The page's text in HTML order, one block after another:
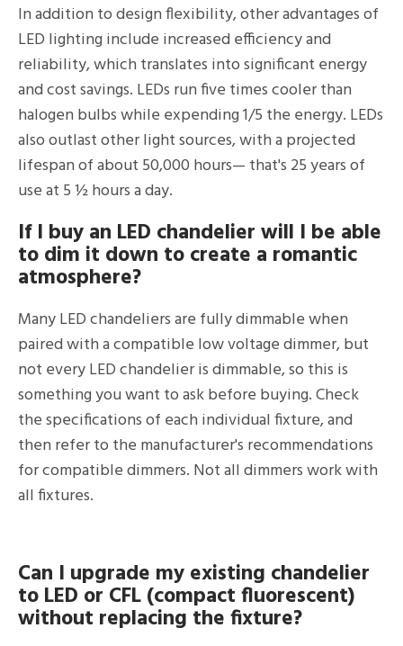
In addition to design flexibility, other advantages of
LED lighting include increased efficiency and
reliability, which translates into significant energy
and cost savings. LEDs run five times cooler than
halogen bulbs while expending 1/5 the energy. LEDs
also outlast other light sources, with a projected
lifespan of about 50,000 hours— that's 25 years of
use at 5 ½ hours a day.
If I buy an LED chandelier will I be able
to dim it down to create a romantic
atmosphere?
Many LED chandeliers are fully dimmable when
paired with a compatible low voltage dimmer, but
not every LED chandelier is dimmable, so this is
something you want to ask before buying. Check
the specifications of each individual fixture, and
then refer to the manufacturer's recommendations
for compatible dimmers. Not all dimmers work with
all fixtures.
Can I upgrade my existing chandelier
to LED or CFL (compact fluorescent)
without replacing the fixture?